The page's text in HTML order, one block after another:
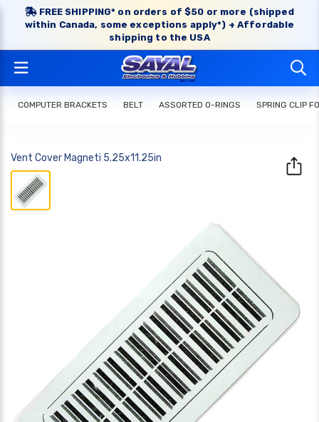
FREE SHIPPING* on orders of $50 or more (shipped
within Canada, some exceptions apply*) + Affordable
shipping to the USA
COMPUTER BRACKETS BELT ASSORTED O-RINGS SPRING CLIP
Vent Cover Magneti 5.25x11.25in